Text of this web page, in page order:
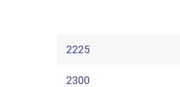
2225
2300